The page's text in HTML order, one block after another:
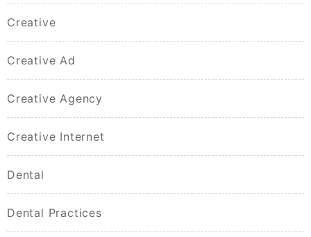
Creative
Creative Ad
Creative Agency
Creative Internet
Dental
Dental Practices